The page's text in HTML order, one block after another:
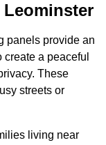
panels provide an
a peaceful
These
streets or
living near